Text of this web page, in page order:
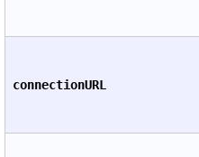
connectionURL